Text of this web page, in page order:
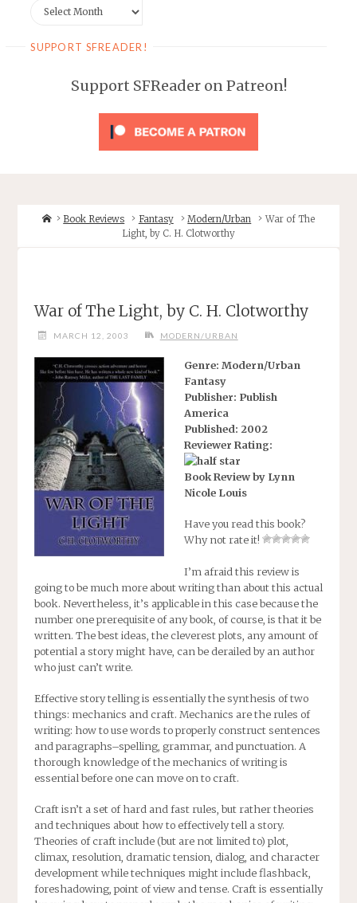
SUPPORT SFREADER!
Support SFReader on Patreon!
HomeBook Reviews Fantasy Modern/Urban
War of The
Light, by C. H. Clotworthy
War of The Light, by C. H. Clotworthy
MARCH 12, 2003 MODERN/URBAN
Genre: Modern/Urban
Fantasy
Publisher: Publish
America
Published: 2002
Reviewer Rating:
Book Review by Lynn
Nicole Louis
Have you read this book?
Why not rate it!
I’m afraid this review is
going to be much more about writing than about this actual
book. Nevertheless, it’s applicable in this case because the
number one prerequisite of any book, of course, is that it be
written. The best ideas, the cleverest plots, any amount of
potential a story might have, can be derailed by an author
who just can’t write.
Effective story telling is essentially the synthesis of two
things: mechanics and craft. Mechanics are the rules of
writing: how to use words to properly construct sentences
and paragraphs–spelling, grammar, and punctuation. A
thorough knowledge of the mechanics of writing is
essential before one can move on to craft.
Craft isn’t a set of hard and fast rules, but rather theories
and techniques about how to effectively tell a story.
Theories of craft include (but are not limited to) plot,
climax, resolution, dramatic tension, dialog, and character
development while techniques might include flashback,
foreshadowing, point of view and tense. Craft is essentially